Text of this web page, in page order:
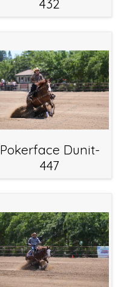
432
Pokerface Dunit-
447